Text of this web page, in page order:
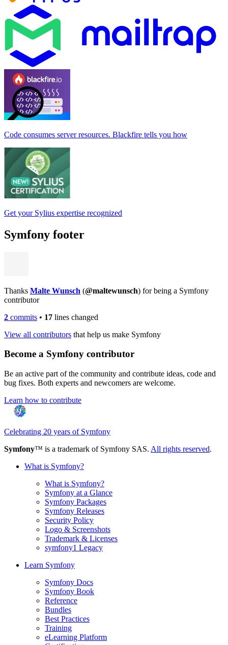
Code consumes server resources. Blackfire tells you how
Get your Sylius expertise recognized
Symfony footer
Thanks Malte Wunsch (@maltewunsch) for being a Symfony
contributor
2 commits • 17 lines changed
View all contributors that help us make Symfony
Become a Symfony contributor
Be an active part of the community and contribute ideas, code and
bug fixes. Both experts and newcomers are welcome.
Learn how to contribute
Celebrating 20 years of Symfony
Symfony™ is a trademark of Symfony SAS. All rights reserved.
What is Symfony?
What is Symfony?
Symfony at a Glance
Symfony Packages
Symfony Releases
Security Policy
Logo & Screenshots
Trademark & Licenses
symfony1 Legacy
Learn Symfony
Symfony Docs
Symfony Book
Reference
Bundles
Best Practices
Training
eLearning Platform